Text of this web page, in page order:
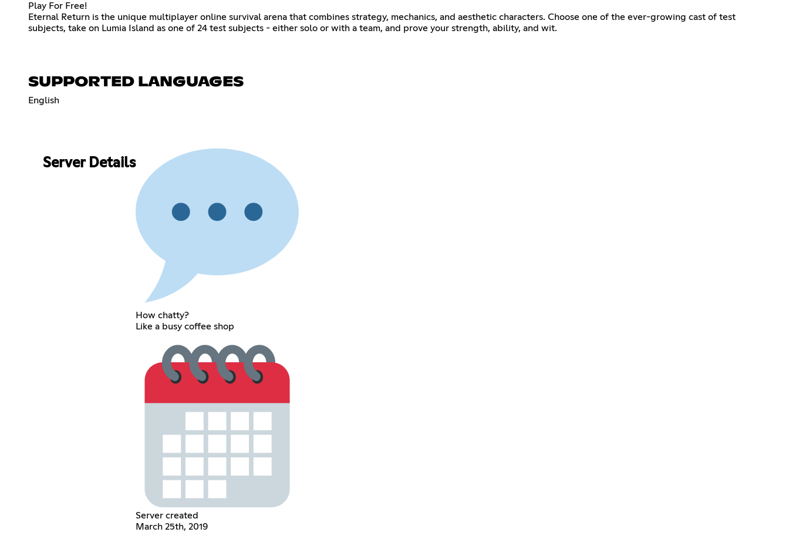
Play For Free!
Eternal Return is the unique multiplayer online survival arena that combines strategy, mechanics, and aesthetic characters. Choose one of the ever-growing cast of test
subjects, take on Lumia Island as one of 24 test subjects - either solo or with a team, and prove your strength, ability, and wit.
SUPPORTED LANGUAGES
English
Server Details
How chatty?
Like a busy coffee shop
Server created
March 25th, 2019